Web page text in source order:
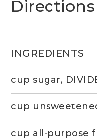
Directions
INGREDIENTS
cup sugar,
cup
cup all-purpose